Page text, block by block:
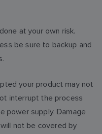
at your own risk.
be sure to backup and
your product may not
interrupt the process
power supply. Damage
not be covered by